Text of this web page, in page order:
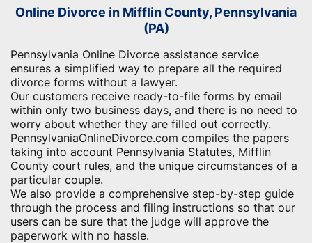
Online Divorce in Mifflin County, Pennsylvania
(PA)
Pennsylvania Online Divorce assistance service
ensures a simplified way to prepare all the required
divorce forms without a lawyer.
Our customers receive ready-to-file forms by email
within only two business days, and there is no need to
worry about whether they are filled out correctly.
PennsylvaniaOnlineDivorce.com compiles the papers
taking into account Pennsylvania Statutes, Mifflin
County court rules, and the unique circumstances of a
particular couple.
We also provide a comprehensive step-by-step guide
through the process and filing instructions so that our
users can be sure that the judge will approve the
paperwork with no hassle.